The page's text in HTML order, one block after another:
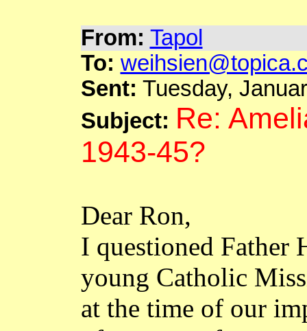
From: Tapol
To:
Sent: Tuesday,
Subject: Re:
1943-45?
Dear Ron,
I questioned Father
young Catholic
at the time of our